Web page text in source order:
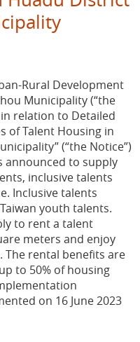
Rural Development
Municipality (“the
relation to Detailed
of Talent Housing in
(“the Notice”)
announced to supply
inclusive talents
Inclusive talents
youth talents.
to rent a talent
meters and enjoy
The rental benefits are
to 50% of housing
on 16 June 2023